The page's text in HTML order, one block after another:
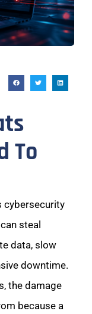
To
cybersecurity
steal
data, slow
downtime.
the damage
because a